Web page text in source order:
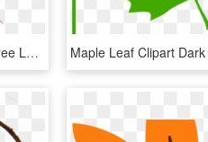
Faℓℓ ‿✿⁀○ - Norway Maple Tree Leaf, HD Png Download